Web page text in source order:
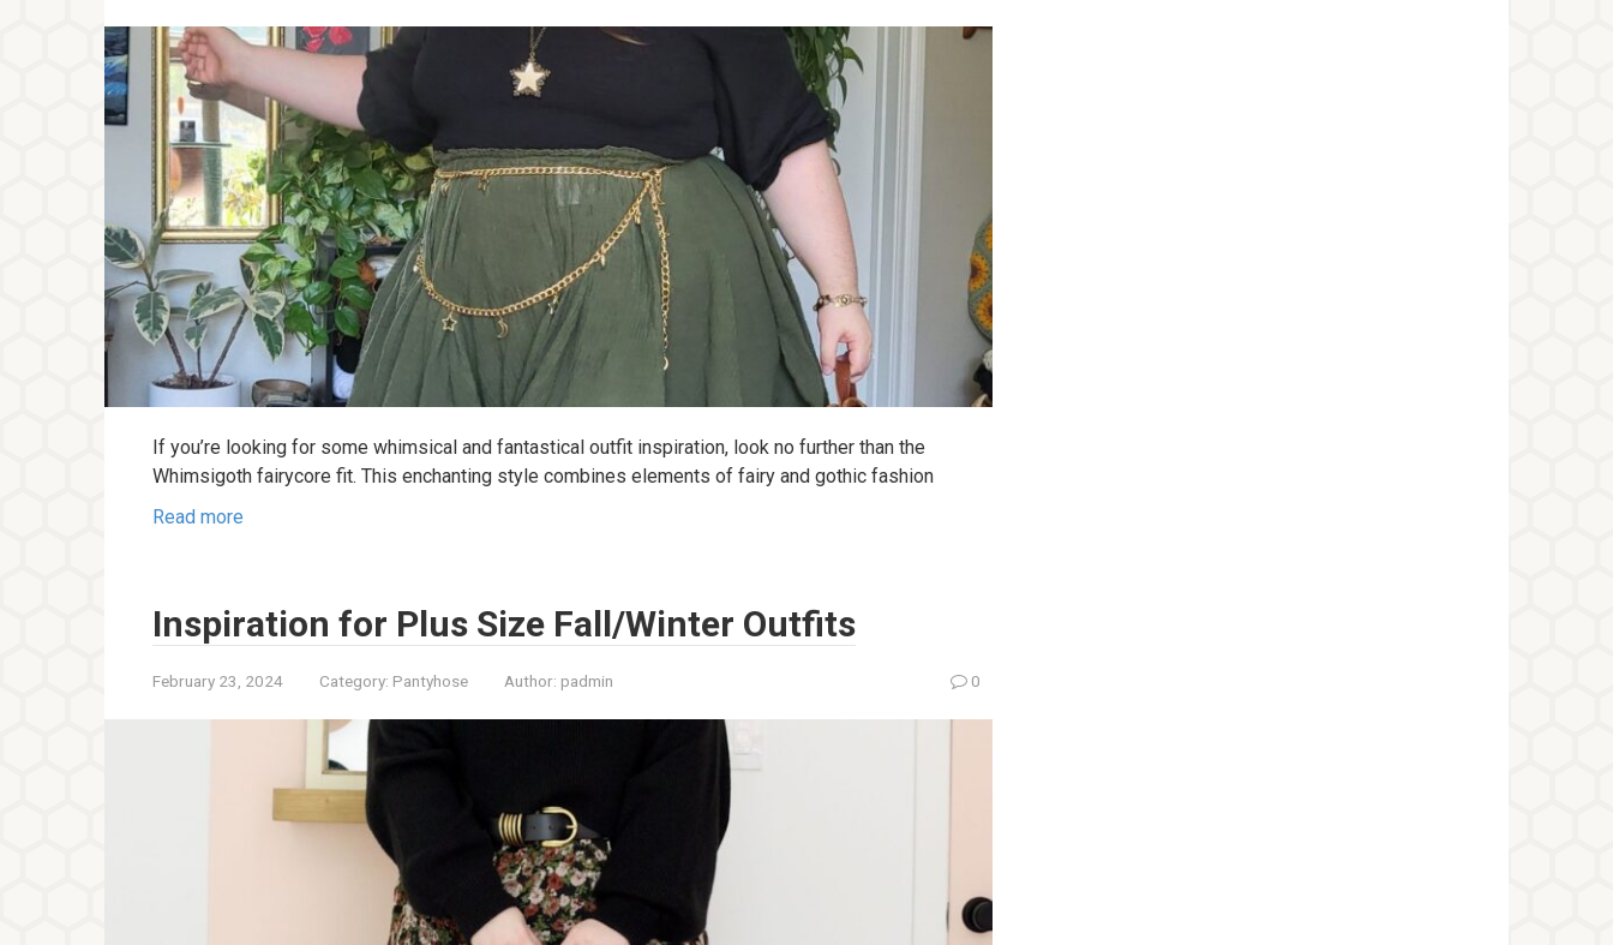
If you’re looking for some whimsical and fantastical outfit inspiration, look no further than the
Whimsigoth fairycore fit. This enchanting style combines elements of fairy and gothic fashion
Read more
Inspiration for Plus Size Fall/Winter Outfits
February 23, 2024 Category: Pantyhose Author: padmin 0